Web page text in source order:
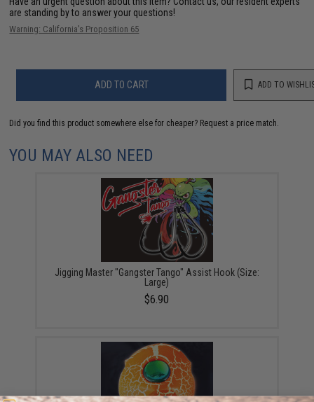
are standing by to answer your questions!
Warning: California's Proposition 65
ADD TO CART ADD TO
Did you find this product somewhere else for cheaper? Request a price match.
YOU MAY ALSO NEED
Jigging Master "Gangster Tango" Assist Hook (Size:
Large)
$6.90